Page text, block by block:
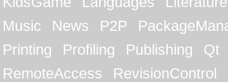
Music
News P2P
Printing
Profiling Publishing
Qt
RemoteAccess
RevisionControl